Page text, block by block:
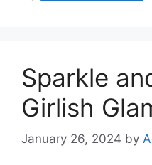
Sparkle
Girlish
January 26, 2024 by